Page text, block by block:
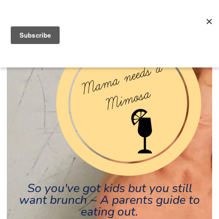
So you've got kids but you still
want brunch ~ A parents guide to
eating out.